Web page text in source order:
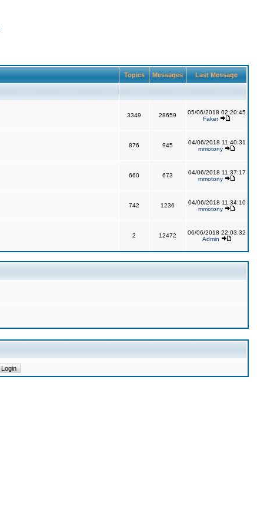
Topics Messages Last Message
3349 28659
05/06/2018 02:20:45
Faker
876 945
04/06/2018 11:40:31
mmotony
660 673
04/06/2018 11:37:17
mmotony
742 1236
04/06/2018 11:34:10
mmotony
2 12472
06/06/2018 22:03:32
Admin